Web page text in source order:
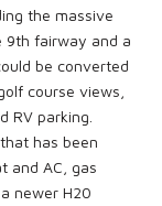
the massive
9th fairway and a
be converted
course views,
RV parking.
has been
and AC, gas
newer H20